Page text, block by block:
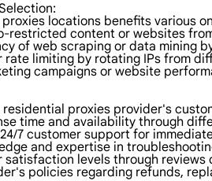
locations benefits various
restricted content or websites
of web scraping or data mining
rate limiting by rotating IPs from
campaigns or website
residential proxies provider's
time and availability through
7 customer support for
and expertise in
satisfaction levels through reviews
policies regarding refunds,